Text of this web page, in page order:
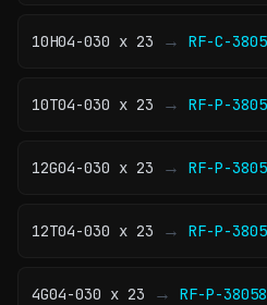
10H04-030 x 23 → RF-C-
10T04-030 x 23 → RF-P-
12G04-030 x 23 → RF-P-
12T04-030 x 23 → RF-P-
4G04-030 x 23 → RF-P-